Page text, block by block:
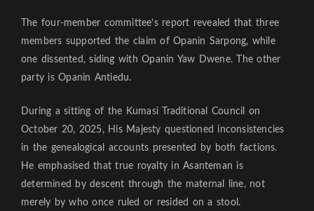
The four-member committee’s report revealed that three
members supported the claim of Opanin Sarpong, while
one dissented, siding with Opanin Yaw Dwene. The other
party is Opanin Antiedu.
During a sitting of the Kumasi Traditional Council on
October 20, 2025, His Majesty questioned inconsistencies
in the genealogical accounts presented by both factions.
He emphasised that true royalty in Asanteman is
determined by descent through the maternal line, not
merely by who once ruled or resided on a stool.